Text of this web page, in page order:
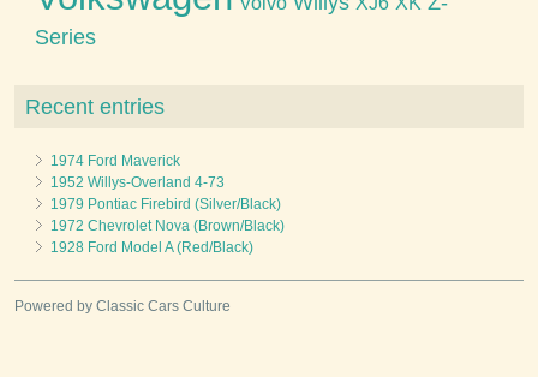
Series
Recent entries
1974 Ford Maverick
1952 Willys-Overland 4-73
1979 Pontiac Firebird (Silver/Black)
1972 Chevrolet Nova (Brown/Black)
1928 Ford Model A (Red/Black)
Powered by Classic Cars Culture